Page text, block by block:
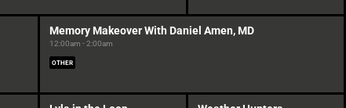
Memory Makeover With Daniel Amen, MD
12:00am - 2:00am
OTHER